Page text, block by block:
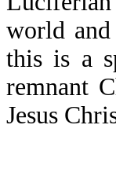
world
this is a
remnant
Jesus